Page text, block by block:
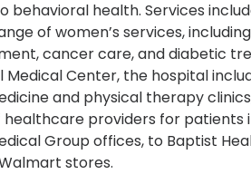
health. Services
of women’s services,
cancer care, and diabetic
Medical Center, the hospital
and physical therapy
providers for patients
Group offices, to Baptist
stores.